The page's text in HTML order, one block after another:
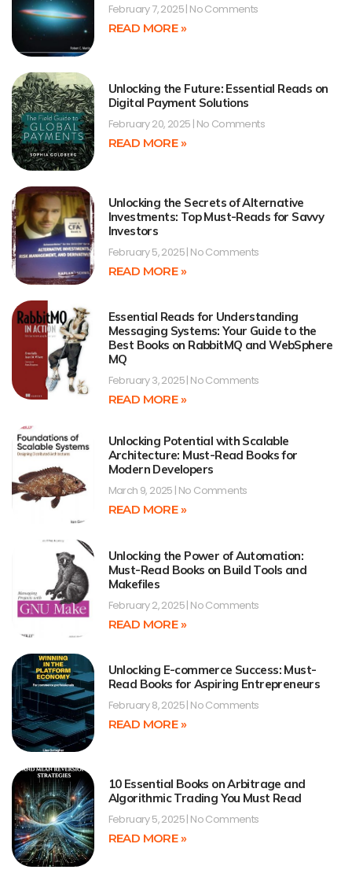
February 7, 2025 No Comments
READ MORE »
Unlocking the Future: Essential Reads on
Digital Payment Solutions
February 20, 2025 No Comments
READ MORE »
Unlocking the Secrets of Alternative
Investments: Top Must-Reads for Savvy
Investors
February 5, 2025 No Comments
READ MORE »
Essential Reads for Understanding
Messaging Systems: Your Guide to the
Best Books on RabbitMQ and WebSphere
MQ
February 3, 2025 No Comments
READ MORE »
Unlocking Potential with Scalable
Architecture: Must-Read Books for
Modern Developers
March 9, 2025 No Comments
READ MORE »
Unlocking the Power of Automation:
Must-Read Books on Build Tools and
Makefiles
February 2, 2025 No Comments
READ MORE »
Unlocking E-commerce Success: Must-
Read Books for Aspiring Entrepreneurs
February 8, 2025 No Comments
READ MORE »
10 Essential Books on Arbitrage and
Algorithmic Trading You Must Read
February 5, 2025 No Comments
READ MORE »